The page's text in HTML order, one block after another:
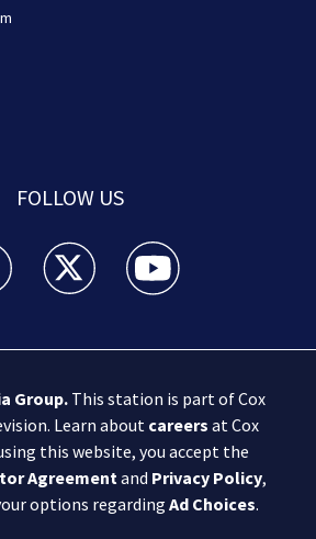
FOLLOW US
25 News facebook feed(Opens a new
Boston 25 News twitter feed(Opens
Boston 25 News
Group.This station is part of Cox
Learn about careers at Cox
this website, you accept the
Agreement and Privacy Policy,
options regarding Ad Choices.